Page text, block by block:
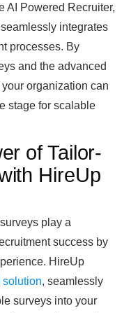
AI Powered Recruiter,
integrates
processes. By
and the advanced
organization can
stage for scalable
of Tailor-
HireUp
play a
success by
HireUp
solution, seamlessly
surveys into your